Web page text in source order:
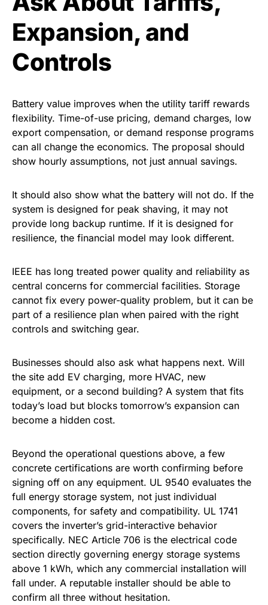
Expansion, and
Controls
Battery value improves when the utility tariff rewards
flexibility. Time-of-use pricing, demand charges, low
export compensation, or demand response programs
can all change the economics. The proposal should
show hourly assumptions, not just annual savings.
It should also show what the battery will not do. If the
system is designed for peak shaving, it may not
provide long backup runtime. If it is designed for
resilience, the financial model may look different.
IEEE has long treated power quality and reliability as
central concerns for commercial facilities. Storage
cannot fix every power-quality problem, but it can be
part of a resilience plan when paired with the right
controls and switching gear.
Businesses should also ask what happens next. Will
the site add EV charging, more HVAC, new
equipment, or a second building? A system that fits
today’s load but blocks tomorrow’s expansion can
become a hidden cost.
Beyond the operational questions above, a few
concrete certifications are worth confirming before
signing off on any equipment. UL 9540 evaluates the
full energy storage system, not just individual
components, for safety and compatibility. UL 1741
covers the inverter’s grid-interactive behavior
specifically. NEC Article 706 is the electrical code
section directly governing energy storage systems
above 1 kWh, which any commercial installation will
fall under. A reputable installer should be able to
confirm all three without hesitation.